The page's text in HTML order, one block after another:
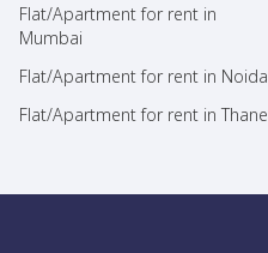
Flat/Apartment for rent in
Mumbai
Flat/Apartment for rent in Noida
Flat/Apartment for rent in Thane